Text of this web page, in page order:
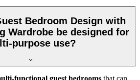
Bedroom Design with
Wardrobe be designed for
purpose use?
functional guest bedrooms that can